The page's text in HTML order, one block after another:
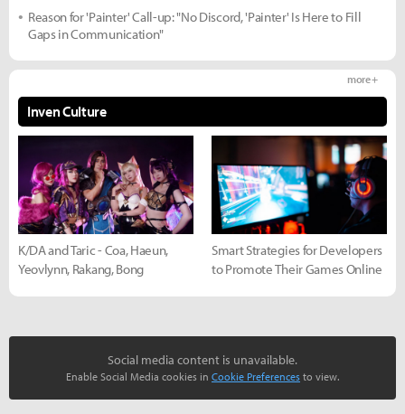
Reason for 'Painter' Call-up: "No Discord, 'Painter' Is Here to Fill
Gaps in Communication"
Inven Culture
more +
K/DA and Taric - Coa, Haeun,
Yeovlynn, Rakang, Bong
Smart Strategies for Developers
to Promote Their Games Online
Social media content is unavailable.
Enable Social Media cookies in Cookie Preferences to view.